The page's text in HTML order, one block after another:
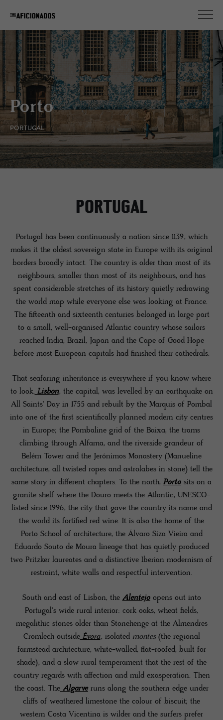
Lisbon
PORTUGAL
PORTUGAL
Portugal has been continuously a nation since 1139, which
makes it the oldest sovereign state in Europe with its original
borders broadly intact. The country is older than most of its
neighbours, smaller than most of its neighbours, and has
spent considerable stretches of its history quietly redrawing
the world map while everyone else was looking at France.
The fifteenth and sixteenth centuries belonged in large part
to a small, well-organised Atlantic country whose sailors
reached India, Brazil, Japan and the Cape of Good Hope
before most European capitals had finished their cathedrals.
That seafaring inheritance is everywhere if you know where
to look. Lisbon, the capital, was levelled by an earthquake on
All Saints' Day in 1755 and rebuilt by the Marquis of Pombal
into one of the first scientifically planned modern city centres
in Europe; the Pombaline grid of the Baixa, the trams
climbing through Alfama, and the riverside grandeur of
Belém Tower and the Jerónimos Monastery (Manueline
architecture, all twisted ropes and astrolabes in stone) tell the
same story in different chapters. To the north, Porto sits on a
granite shelf where the Douro meets the Atlantic, UNESCO-
listed since 1996, the city that gave the country its name and
the world its fortified red wine. It is also the home of the
Porto School of architecture, the Álvaro Siza Vieira and
Eduardo Souto de Moura lineage that has quietly produced
two Pritzker laureates and a distinctive Iberian modernism of
restraint, white walls and respectful intervention.
South and east of Lisbon, the Alentejoopens out into
Portugal's wide rural interior: cork oaks, wheat fields,
megalithic stones older than Stonehenge at the Almendres
Cromlech outsideÉvora, isolated montes(the regional
farmstead architecture, white-walled, flat-roofed, built for
shade), and a slow rural temperament that the rest of the
country regards with affection and mild exasperation. Then
the coast. The Algarveruns along the southern edge under
cliffs of weathered limestone the colour of biscuit; the
western Costa Vicentina is wilder and the surfers prefer